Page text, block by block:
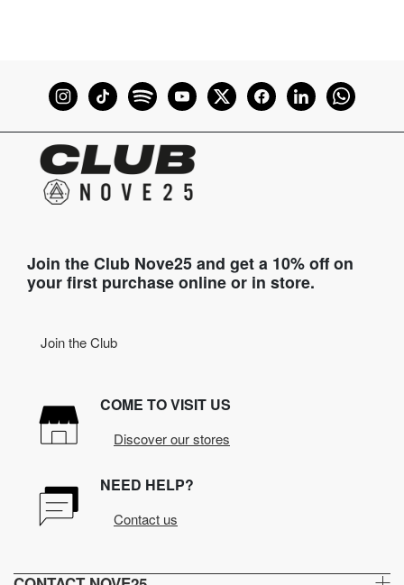
Join the Club Nove25 and get a 10% off on
your first purchase online or in store.
Join the Club
COME TO VISIT US
Discover our stores
NEED HELP?
Contact us